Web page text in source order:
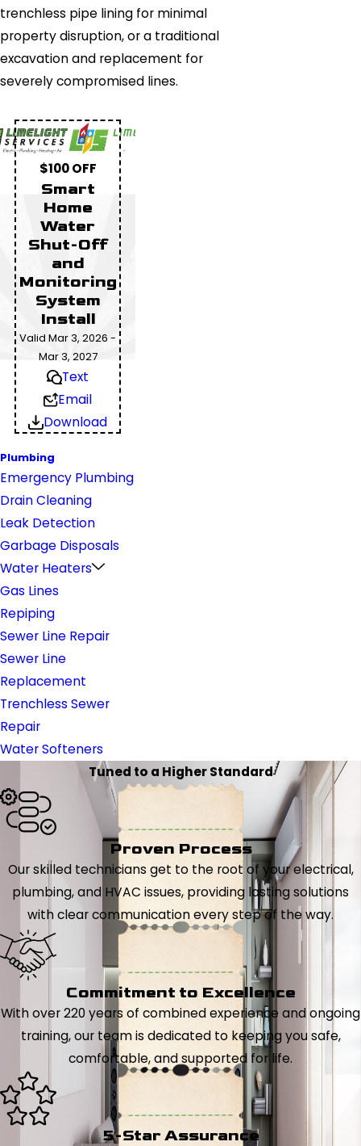
trenchless pipe lining for minimal
property disruption, or a traditional
excavation and replacement for
severely compromised lines.
$100 OFF
Smart
Home
Water
Shut-Off
and
Monitoring
System
Install
Valid Mar 3, 2026 -
Mar 3, 2027
Text
Email
Download
Plumbing
Emergency Plumbing
Drain Cleaning
Leak Detection
Garbage Disposals
Water Heaters
Gas Lines
Repiping
Sewer Line Repair
Sewer Line
Replacement
Trenchless Sewer
Repair
Water Softeners
Tuned to a Higher Standard
Proven Process
Our skilled technicians get to the root of your electrical,
plumbing, and HVAC issues, providing lasting solutions
with clear communication every step of the way.
Commitment to Excellence
With over 220 years of combined experience and ongoing
training, our team is dedicated to keeping you safe,
comfortable, and supported for life.
5-Star Assurance